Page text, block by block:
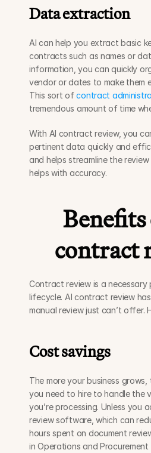
Data extraction
AI can help you extract basic
contracts such as names or
information, you can quickly
vendor or dates to make them
This sort of contract
tremendous amount of time
With AI contract review, you
pertinent data quickly and
and helps streamline the
helps with accuracy.
contract
Contract review is a
lifecycle. AI contract review
manual review just can’t offer.
Cost savings
The more your business
you need to hire to handle the
you’re processing. Unless you
review software, which can
hours spent on document
in Operations and